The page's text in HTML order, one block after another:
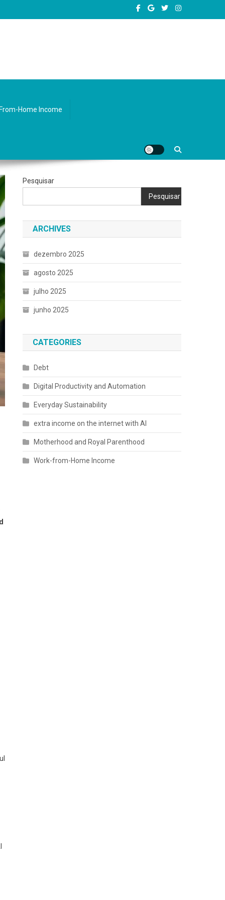
Home Income
Pesquisar
Pesquisar
ARCHIVES
dezembro 2025
agosto 2025
julho 2025
junho 2025
CATEGORIES
Debt
Digital Productivity and Automation
Everyday Sustainability
extra income on the internet with AI
Motherhood and Royal Parenthood
Work-from-Home Income